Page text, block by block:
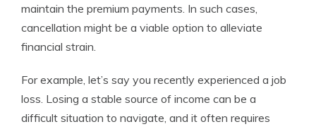
maintain the premium payments. In such cases,
cancellation might be a viable option to alleviate
financial strain.
For example, let’s say you recently experienced a job
loss. Losing a stable source of income can be a
difficult situation to navigate, and it often requires